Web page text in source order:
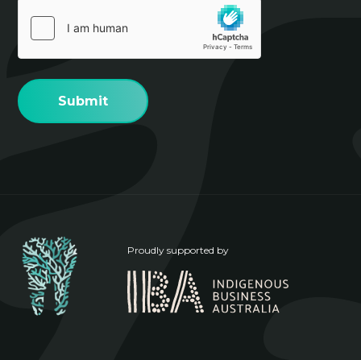
(Required)
Proudly supported by